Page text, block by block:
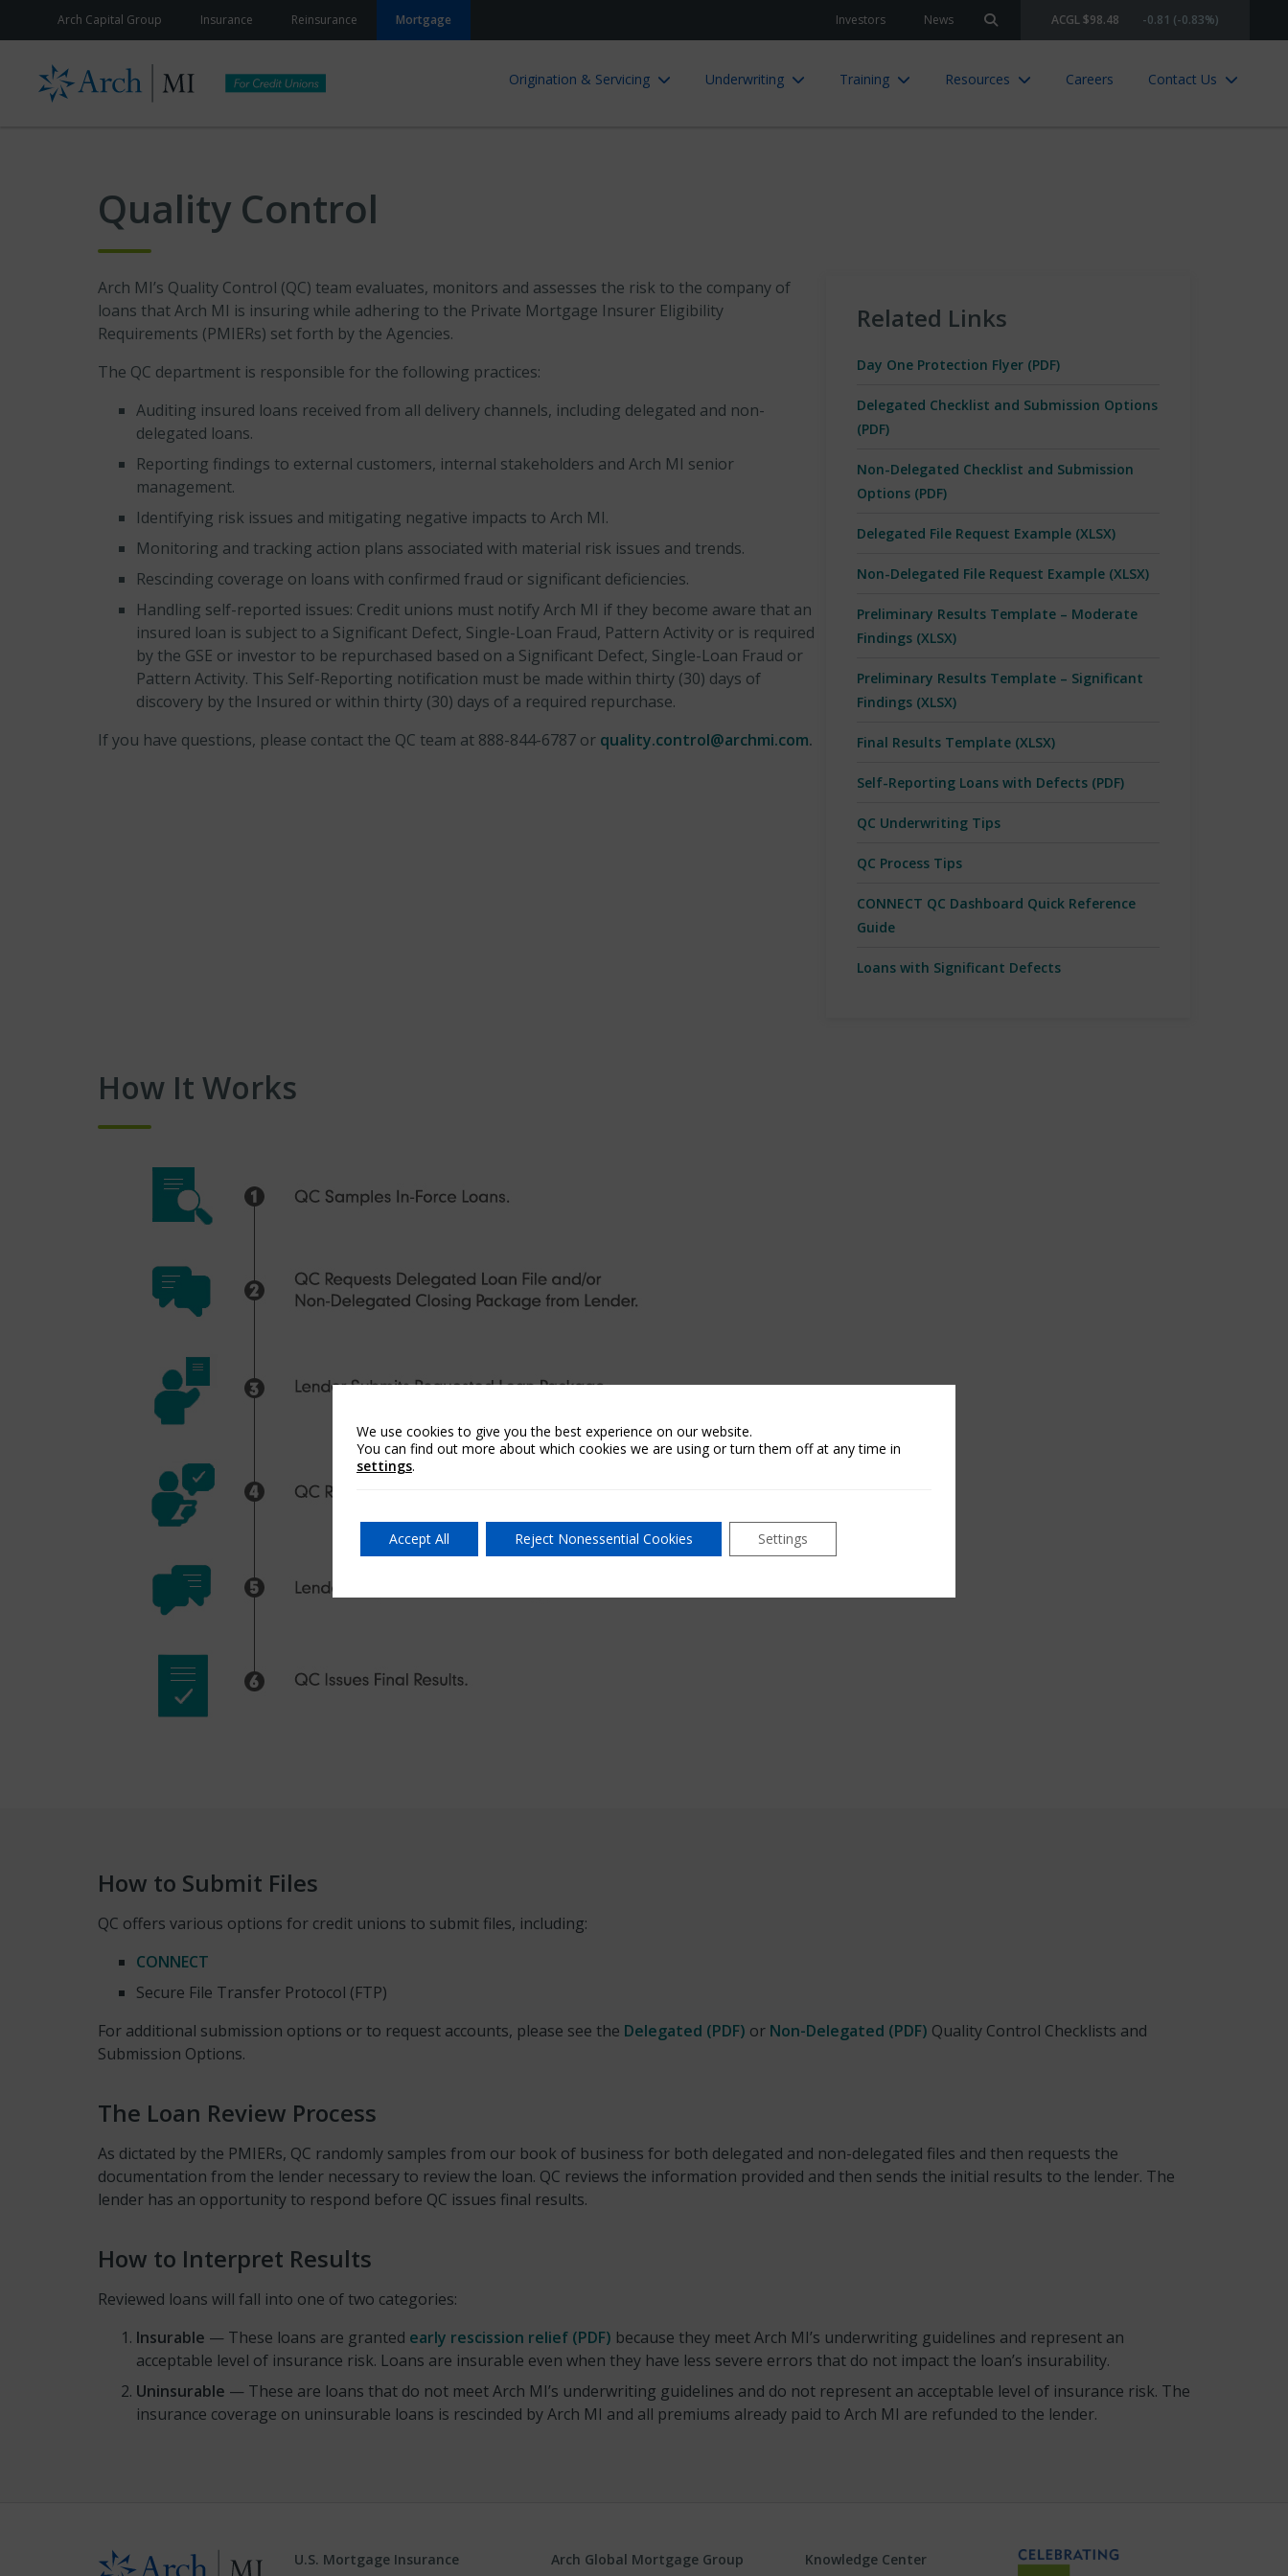
Skip to contentArch Capital Group Insurance Reinsurance Mortgage Investors News Search siteACGL $98.48 -0.81 (-0.83%)
Origination & Servicing Underwriting Training Resources Careers Contact Us
Quality Control
Arch MI’s Quality Control (QC) team evaluates, monitors and assesses the risk to the company of
loans that Arch MI is insuring while adhering to the Private Mortgage Insurer Eligibility
Requirements (PMIERs) set forth by the Agencies.
The QC department is responsible for the following practices:
Auditing insured loans received from all delivery channels, including delegated and non-
delegated loans.
Reporting findings to external customers, internal stakeholders and Arch MI senior
management.
Identifying risk issues and mitigating negative impacts to Arch MI.
Monitoring and tracking action plans associated with material risk issues and trends.
Rescinding coverage on loans with confirmed fraud or significant deficiencies.
Handling self-reported issues: Credit unions must notify Arch MI if they become aware that an
insured loan is subject to a Significant Defect, Single-Loan Fraud, Pattern Activity or is required
by the GSE or investor to be repurchased based on a Significant Defect, Single-Loan Fraud or
Pattern Activity. This Self-Reporting notification must be made within thirty (30) days of
discovery by the Insured or within thirty (30) days of a required repurchase.
If you have questions, please contact the QC team at 888-844-6787 or quality.control@archmi.com.
Related Links
Day One Protection Flyer (PDF)
Delegated Checklist and Submission Options
(PDF)
Non-Delegated Checklist and Submission
Options (PDF)
Delegated File Request Example (XLSX)
Non-Delegated File Request Example (XLSX)
Preliminary Results Template – Moderate
Findings (XLSX)
Preliminary Results Template – Significant
Findings (XLSX)
Final Results Template (XLSX)
Self-Reporting Loans with Defects (PDF)
QC Underwriting Tips
QC Process Tips
CONNECT QC Dashboard Quick Reference
Guide
Loans with Significant Defects
How It Works
How to Submit Files
QC offers various options for credit unions to submit files, including:
CONNECT
Secure File Transfer Protocol (FTP)
For additional submission options or to request accounts, please see the Delegated (PDF) or Non-Delegated (PDF) Quality Control Checklists and
Submission Options.
The Loan Review Process
As dictated by the PMIERs, QC randomly samples from our book of business for both delegated and non-delegated files and then requests the
documentation from the lender necessary to review the loan. QC reviews the information provided and then sends the initial results to the lender. The
lender has an opportunity to respond before QC issues final results.
How to Interpret Results
Reviewed loans will fall into one of two categories:
Insurable — These loans are granted early rescission relief (PDF) because they meet Arch MI’s underwriting guidelines and represent an
acceptable level of insurance risk. Loans are insurable even when they have less severe errors that do not impact the loan’s insurability.
Uninsurable — These are loans that do not meet Arch MI’s underwriting guidelines and do not represent an acceptable level of insurance risk. The
insurance coverage on uninsurable loans is rescinded by Arch MI and all premiums already paid to Arch MI are refunded to the lender.
U.S. Mortgage Insurance Arch Global Mortgage Group Knowledge Center
We use cookies to give you the best experience on our website.
You can find out more about which cookies we are using or turn them off at any time in
settings.
Accept All Reject Nonessential Cookies Settings